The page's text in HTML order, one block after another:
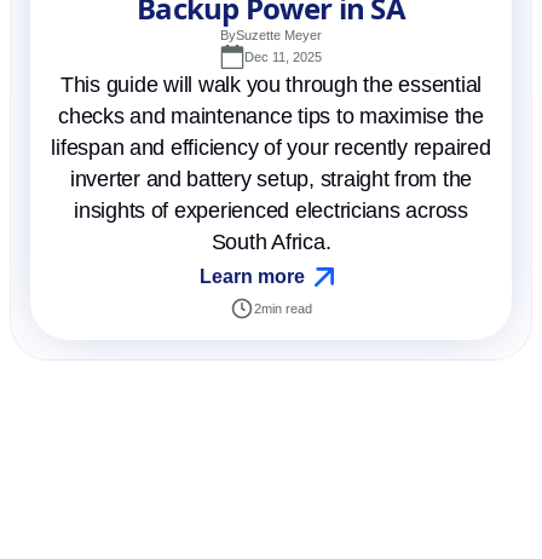
Backup Power in SA
BySuzette Meyer
Dec 11, 2025
This guide will walk you through the essential
checks and maintenance tips to maximise the
lifespan and efficiency of your recently repaired
inverter and battery setup, straight from the
insights of experienced electricians across
South Africa.
Learn more
2min read